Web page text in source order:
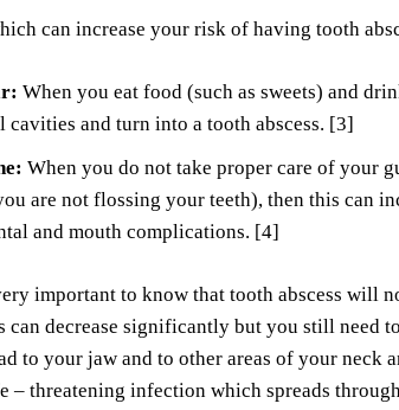
can increase your risk of having tooth
When you eat food (such as sweets) and
cavities and turn into a tooth abscess. [3]
When you do not take proper care of your
are not flossing your teeth), then this can
and mouth complications. [4]
important to know that tooth abscess will
can decrease significantly but you still need
to your jaw and to other areas of your neck
– threatening infection which spreads